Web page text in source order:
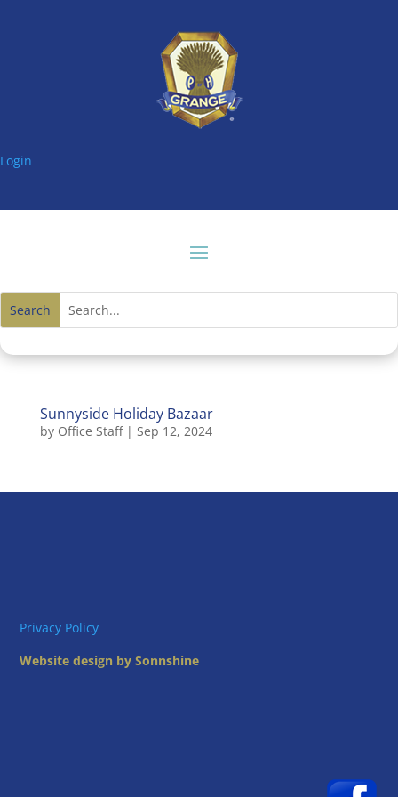
Login
Sunnyside Holiday Bazaar
by Office Staff| Sep 12, 2024
Privacy Policy
Website design by Sonnshine